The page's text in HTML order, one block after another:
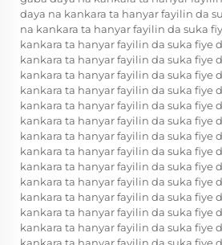
daya na kankara ta hanyar fayilin da
na kankara ta hanyar fayilin da suka
kankara ta hanyar fayilin da suka fiye
kankara ta hanyar fayilin da suka fiye
kankara ta hanyar fayilin da suka fiye
kankara ta hanyar fayilin da suka fiye
kankara ta hanyar fayilin da suka fiye
kankara ta hanyar fayilin da suka fiye
kankara ta hanyar fayilin da suka fiye
kankara ta hanyar fayilin da suka fiye
kankara ta hanyar fayilin da suka fiye
kankara ta hanyar fayilin da suka fiye
kankara ta hanyar fayilin da suka fiye
kankara ta hanyar fayilin da suka fiye
kankara ta hanyar fayilin da suka fiye